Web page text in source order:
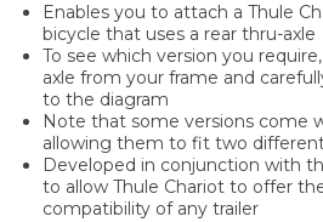
Enables you to attach a Thule
bicycle that uses a rear thru-axle
To see which version you
axle from your frame and
to the diagram
Note that some versions come
allowing them to fit two
Developed in conjunction with
to allow Thule Chariot to offer
compatibility of any trailer